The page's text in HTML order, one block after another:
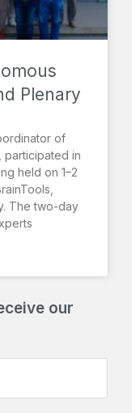
Plenary
of
participated in
held on 1–2
The two-day
our